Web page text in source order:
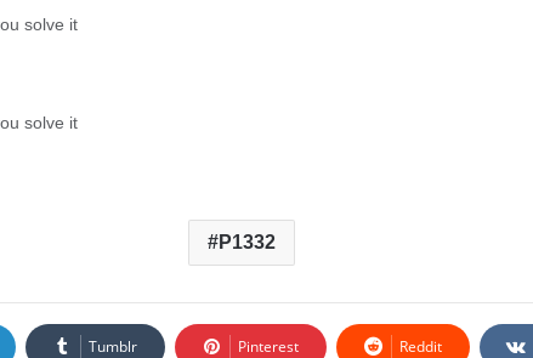
solve it
solve it
P1332
Tumblr Pinterest Reddit